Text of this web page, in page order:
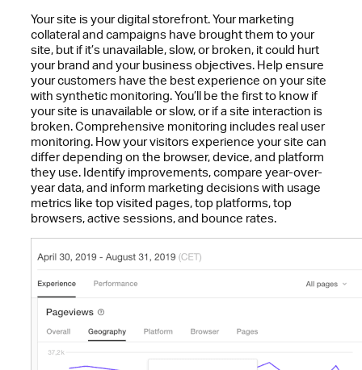
Your site is your digital storefront. Your marketing
collateral and campaigns have brought them to your
site, but if it’s unavailable, slow, or broken, it could hurt
your brand and your business objectives. Help ensure
your customers have the best experience on your site
with synthetic monitoring. You’ll be the first to know if
your site is unavailable or slow, or if a site interaction is
broken. Comprehensive monitoring includes real user
monitoring. How your visitors experience your site can
differ depending on the browser, device, and platform
they use. Identify improvements, compare year-over-
year data, and inform marketing decisions with usage
metrics like top visited pages, top platforms, top
browsers, active sessions, and bounce rates.